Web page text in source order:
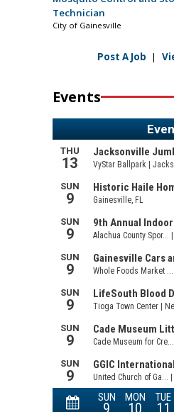
Technician
City of Gainesville
Post A Job |
Events